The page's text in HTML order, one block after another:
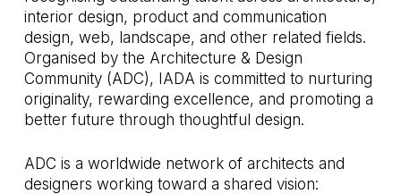
interior design, product and communication
design, web, landscape, and other related fields.
Organised by the Architecture & Design
Community (ADC), IADA is committed to nurturing
originality, rewarding excellence, and promoting a
better future through thoughtful design.
ADC is a worldwide network of architects and
designers working toward a shared vision: